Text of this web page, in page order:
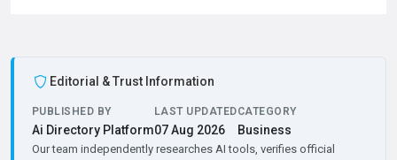
Editorial & Trust Information
PUBLISHED BY
Ai Directory Platform
LAST UPDATED
07 Aug 2026
CATEGORY
Business
Our team independently researches AI tools, verifies official